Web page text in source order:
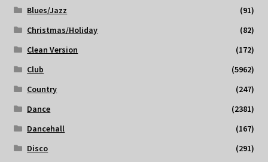
Blues/Jazz
(91)
Christmas/Holiday
(82)
Clean Version
(172)
Club
(5962)
Country
(247)
Dance
(2381)
Dancehall
(167)
Disco
(291)